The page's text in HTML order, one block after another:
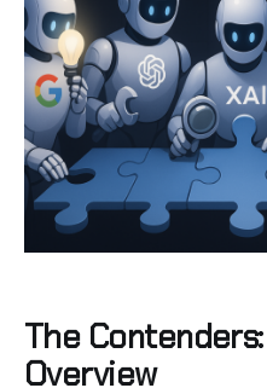
The
Overview